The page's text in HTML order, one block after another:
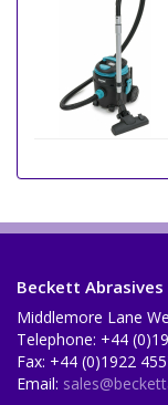
Beckett Abrasives
Middlemore Lane
Telephone: +44
Fax: +44 (0)1922
Email: